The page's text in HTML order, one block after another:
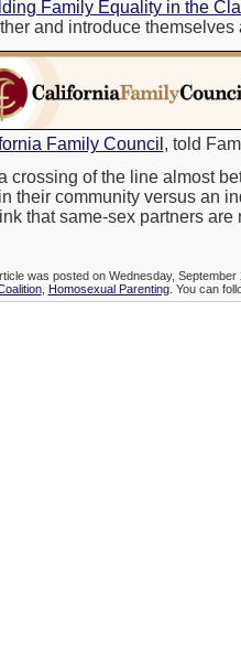
Family Equality in the
and introduce themselves
Family Council , told
a crossing of the line almost
their community versus an
that same-sex partners are
was posted on Wednesday,
, Homosexual Parenting. You can